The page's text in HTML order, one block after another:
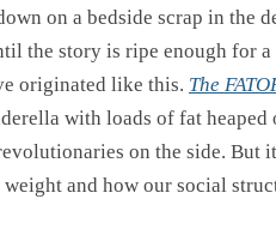
on a bedside scrap in the
the story is ripe enough for
originated like this. The
with loads of fat
on the side. But
and how our social